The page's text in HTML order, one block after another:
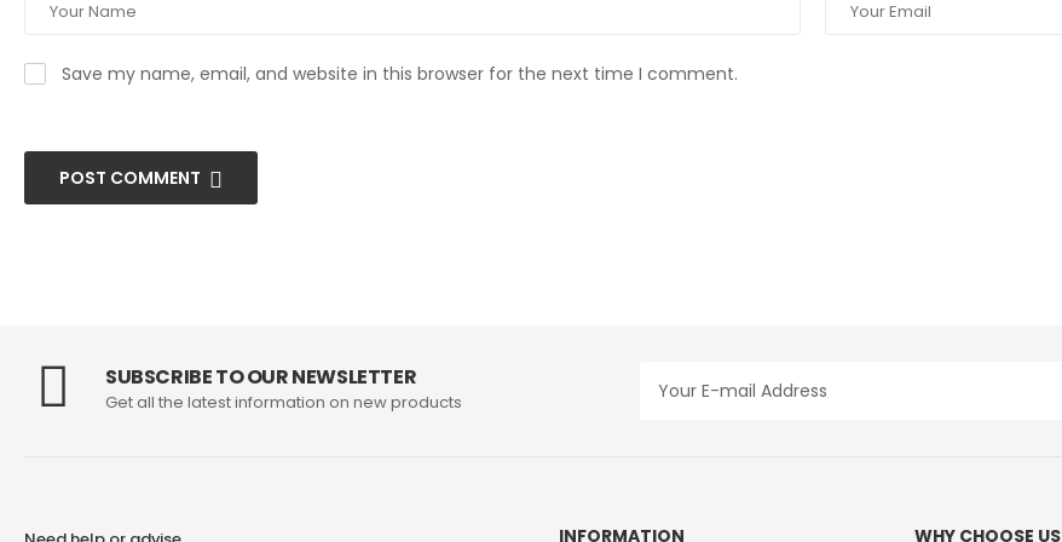
Save my name, email, and website in this browser for the next time I comment.
POST COMMENT
SUBSCRIBE TO OUR NEWSLETTER
Get all the latest information on new products
INFORMATION WHY CHOOSE US